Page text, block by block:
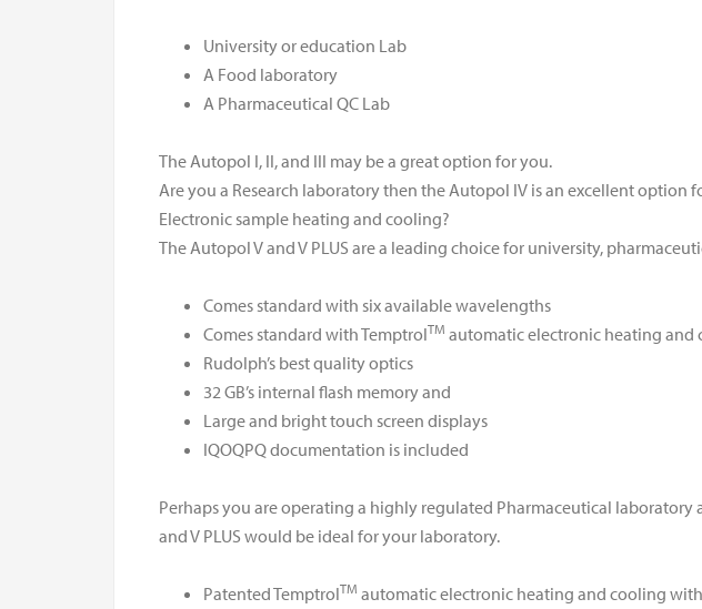
University or education Lab
A Food laboratory
A Pharmaceutical QC Lab
The Autopol I, II, and III may be a great option for you.
Are you a Research laboratory then the Autopol IV is an excellent option
Electronic sample heating and cooling?
The Autopol V and V PLUS are a leading choice for university,
Comes standard with six available wavelengths
Comes standard with TemptrolTM automatic electronic heating and
Rudolph’s best quality optics
32 GB’s internal flash memory and
Large and bright touch screen displays
IQOQPQ documentation is included
Perhaps you are operating a highly regulated Pharmaceutical
and V PLUS would be ideal for your laboratory.
Patented TemptrolTM automatic electronic heating and cooling